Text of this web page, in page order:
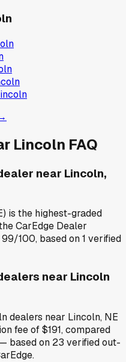
Lincoln FAQ
near Lincoln,
is the highest-graded
CarEdge Dealer
100, based on 1 verified
near Lincoln
dealers near Lincoln, NE
fee of $191, compared
based on 23 verified out-